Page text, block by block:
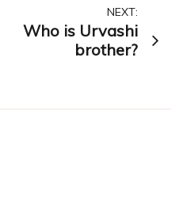
NEXT:
Who is Urvashi
brother?